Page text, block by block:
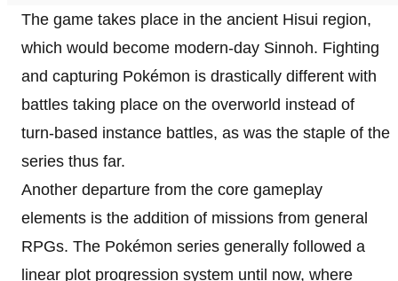
The game takes place in the ancient Hisui region,
which would become modern-day Sinnoh. Fighting
and capturing Pokémon is drastically different with
battles taking place on the overworld instead of
turn-based instance battles, as was the staple of the
series thus far.
Another departure from the core gameplay
elements is the addition of missions from general
RPGs. The Pokémon series generally followed a
linear plot progression system until now, where